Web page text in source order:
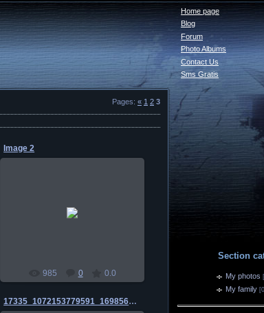
Pages: « 1 2 3
Image 2
985 0 0.0
17335_1072153779591_1698560254_135807_1470349_n
Home page
Blog
Forum
Photo Albums
Contact Us
Sms Gratis
Section
My photos
My family